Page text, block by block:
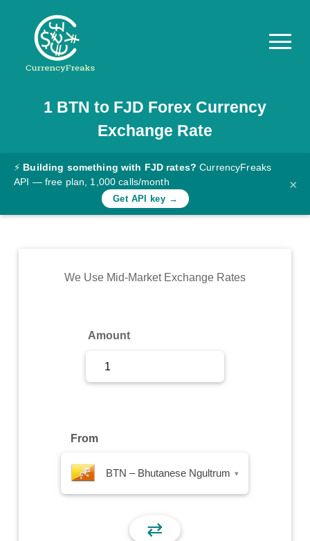
Pricing
Documentation
Converter
Rates
Commodity
1 BTN to FJD Forex Currency
Exchange Rate
⚡ Building something with FJD rates? CurrencyFreaks
API — free plan, 1,000 calls/month
Get API key →
×
We Use Mid-Market Exchange Rates
Amount
From
BTN – Bhutanese Ngultrum ▾
⇄